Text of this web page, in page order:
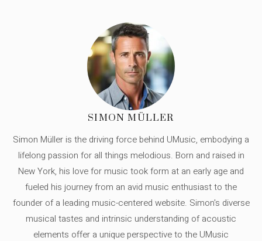
SIMON MÜLLER
Simon Müller is the driving force behind UMusic, embodying a
lifelong passion for all things melodious. Born and raised in
New York, his love for music took form at an early age and
fueled his journey from an avid music enthusiast to the
founder of a leading music-centered website. Simon's diverse
musical tastes and intrinsic understanding of acoustic
elements offer a unique perspective to the UMusic